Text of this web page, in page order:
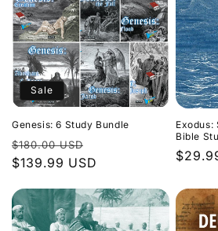
Sale
Genesis: 6 Study Bundle
Regular
price
$180.00 USD
price
$139.99 USD
Exodus:
Bible